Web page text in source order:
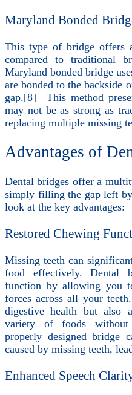
Maryland Bonded
This type of bridge offers
compared to traditional
Maryland bonded bridge
are bonded to the backside
gap.[8] This method
may not be as strong as
replacing multiple missing
Advantages of
Dental bridges offer a
simply filling the gap left by
look at the key advantages:
Restored Chewing
Missing teeth can
food effectively. Dental
function by allowing you
forces across all your
digestive health but also
variety of foods without
properly designed bridge
caused by missing teeth,
Enhanced Speech